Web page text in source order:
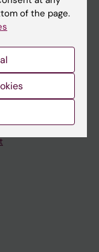
of the page.